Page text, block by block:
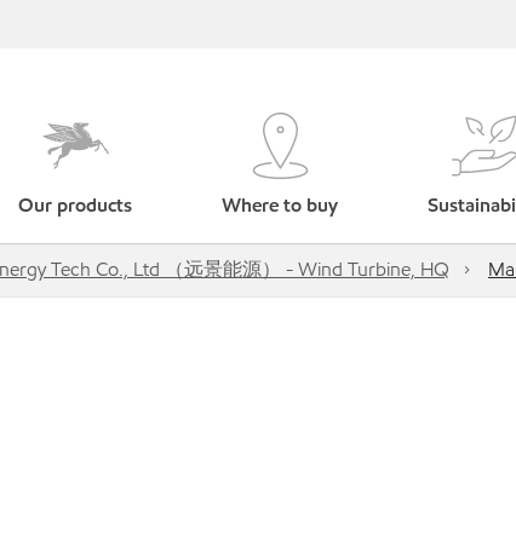
Our products Where to buy
Tech Co., Ltd （远景能源） - Wind Turbine, HQ